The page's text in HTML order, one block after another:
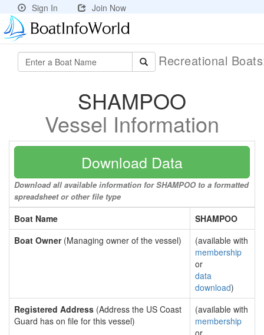
Sign In Join Now
Recreational
SHAMPOO
Vessel Information
Download Data
Download all available information for SHAMPOO to a formatted
spreadsheet or other file type
Boat Name
SHAMPOO
Boat Owner(Managing owner of the vessel)
(available with
membership
or
data
download)
Registered Address (Address the US Coast
Guard has on file for this vessel)
(available with
membership
or